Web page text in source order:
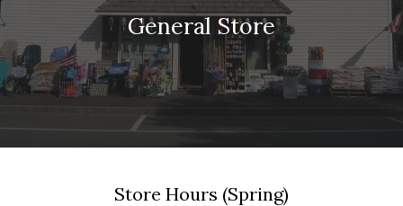
General Store
Store Hours (Spring)